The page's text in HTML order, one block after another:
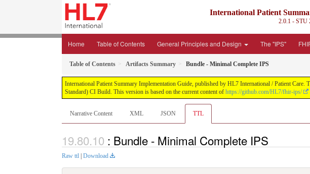
International Patient
2.0.1 - STU
Home Table of Contents General Principles and Design The "IPS"
Table of Contents Artifacts Summary Bundle - Minimal Complete IPS
International Patient Summary Implementation Guide, published by HL7 International / Patient
Standard) CI Build. This version is based on the current content of https://github.com/HL7/fhir-ips/
Narrative Content XML JSON TTL
: Bundle - Minimal Complete IPS
Raw ttl Download